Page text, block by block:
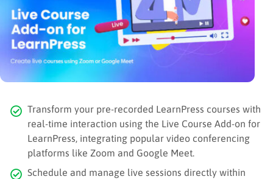
Transform your pre-recorded LearnPress courses with
real-time interaction using the Live Course Add-on for
LearnPress, integrating popular video conferencing
platforms like Zoom and Google Meet.
Schedule and manage live sessions directly within